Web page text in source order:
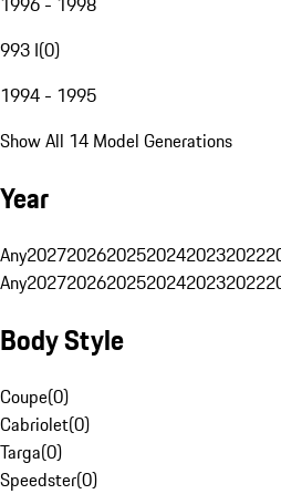
993 I(0)
1994 - 1995
Show All 14 Model Generations
Year
Any202720262025202420232022
Any202720262025202420232022
Body Style
Coupe(0)
Cabriolet(0)
Targa(0)
Speedster(0)